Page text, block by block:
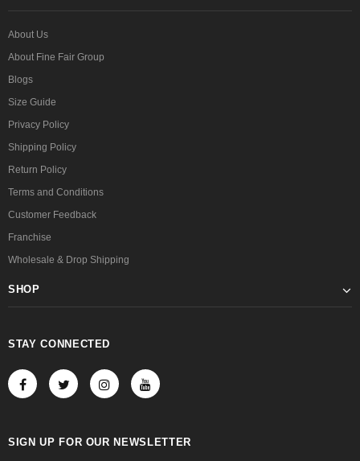
About Us
About Fine Fair Group
Blogs
Size Guide
Privacy Policy
Shipping Policy
Return Policy
Terms and Conditions
Customer Feedback
Franchise
Wholesale & Drop Shipping
SHOP
STAY CONNECTED
SIGN UP FOR OUR NEWSLETTER